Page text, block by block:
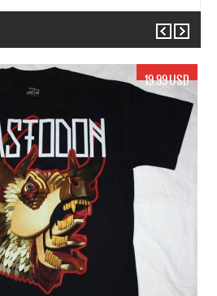
19.99 USD